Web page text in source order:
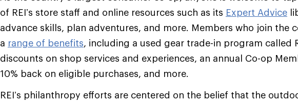
of REI’s store staff and online resources such as its Expert Advice
advance skills, plan adventures, and more. Members who join the
a range of benefits, including a used gear trade-in program called
discounts on shop services and experiences, an annual Co-op
10% back on eligible purchases, and more.
REI’s philanthropy efforts are centered on the belief that the